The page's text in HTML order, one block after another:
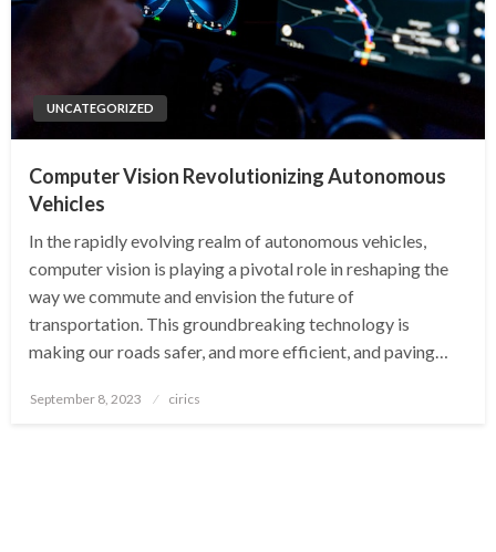
UNCATEGORIZED
Computer Vision Revolutionizing Autonomous
Vehicles
In the rapidly evolving realm of autonomous vehicles,
computer vision is playing a pivotal role in reshaping the
way we commute and envision the future of
transportation. This groundbreaking technology is
making our roads safer, and more efficient, and paving…
Posted
September 8, 2023 cirics